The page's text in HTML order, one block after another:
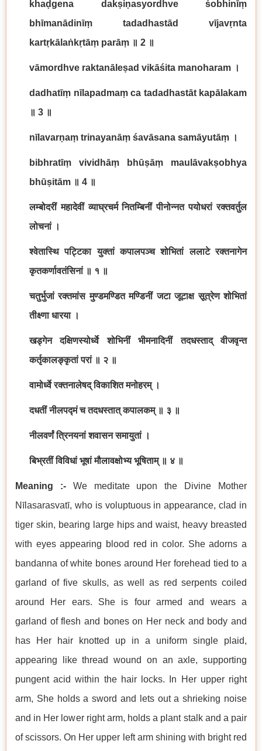
khaḍgena dakṣiṇasyordhve śobhinīṃ
bhīmanādinīṃ tadadhastād vījavṛnta
kartṛkālaṅkṛtāṃ parāṃ ॥ 2 ॥
vāmordhve raktanāleṣad vikāśita manoharam ।
dadhatīṃ nīlapadmaṃ ca tadadhastāt kapālakam
॥ 3 ॥
nīlavarṇaṃ trinayanāṃ śavāsana samāyutāṃ ।
bibhratīṃ vividhāṃ bhūṣāṃ maulāvakṣobhya
bhūṣitām ॥ 4 ॥
लम्बोदरीं महादेवीं व्याघ्रचर्म नितम्बिनीं पीनोन्नत पयोधरां रक्तवर्तुल
लोचनां ।
श्वेतास्थि पट्टिका युक्तां कपालपञ्च शोभितां ललाटे रक्तनागेन
कृतकर्णावतंसिनां ॥ १ ॥
चतुर्भुजां रक्तमांस मुण्डमण्डित मण्डिनीं जटा जूटाक्ष सूत्रेण शोभितां
तीक्ष्णा धारया ।
खड्गेन दक्षिणस्योर्ध्वे शोभिनीं भीमनादिनीं तदधस्ताद् वीजवृन्त
कर्तृकालङ्कृतां परां ॥ २ ॥
वामोर्ध्वे रक्तनालेषद् विकाशित मनोहरम् ।
दधतीं नीलपद्मं च तदधस्तात् कपालकम् ॥ ३ ॥
नीलवर्णं त्रिनयनां शवासन समायुतां ।
बिभ्रतीं विविधां भूषां मौलावक्षोभ्य भूषिताम् ॥ ४ ॥
Meaning :- We meditate upon the Divine Mother
Nīlasarasvatī, who is voluptuous in appearance, clad in
tiger skin, bearing large hips and waist, heavy breasted
with eyes appearing blood red in color. She adorns a
bandanna of white bones around Her forehead tied to a
garland of five skulls, as well as red serpents coiled
around Her ears. She is four armed and wears a
garland of flesh and bones on Her neck and body and
has Her hair knotted up in a uniform single plaid,
appearing like thread wound on an axle, supporting
pungent acid within the hair locks. In Her upper right
arm, She holds a sword and lets out a shrieking noise
and in Her lower right arm, holds a plant stalk and a pair
of scissors. On Her upper left arm shining with bright red